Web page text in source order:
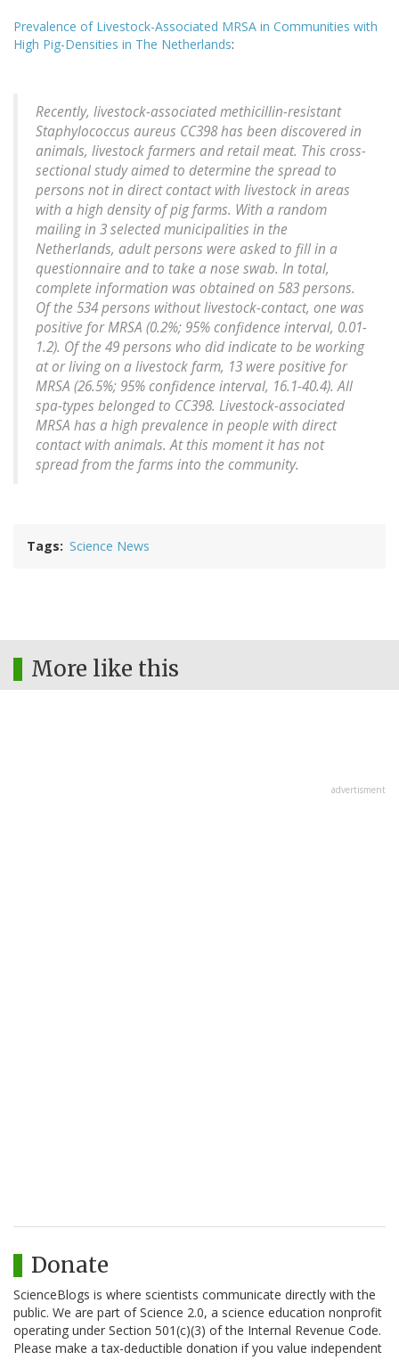
Prevalence of Livestock-Associated MRSA in Communities with
High Pig-Densities in The Netherlands:
Recently, livestock-associated methicillin-resistant
Staphylococcus aureus CC398 has been discovered in
animals, livestock farmers and retail meat. This cross-
sectional study aimed to determine the spread to
persons not in direct contact with livestock in areas
with a high density of pig farms. With a random
mailing in 3 selected municipalities in the
Netherlands, adult persons were asked to fill in a
questionnaire and to take a nose swab. In total,
complete information was obtained on 583 persons.
Of the 534 persons without livestock-contact, one was
positive for MRSA (0.2%; 95% confidence interval, 0.01-
1.2). Of the 49 persons who did indicate to be working
at or living on a livestock farm, 13 were positive for
MRSA (26.5%; 95% confidence interval, 16.1-40.4). All
spa-types belonged to CC398. Livestock-associated
MRSA has a high prevalence in people with direct
contact with animals. At this moment it has not
spread from the farms into the community.
Tags Science News
More like this
advertisment
Donate
ScienceBlogs is where scientists communicate directly with the
public. We are part of Science 2.0, a science education nonprofit
operating under Section 501(c)(3) of the Internal Revenue Code.
Please make a tax-deductible donation if you value independent